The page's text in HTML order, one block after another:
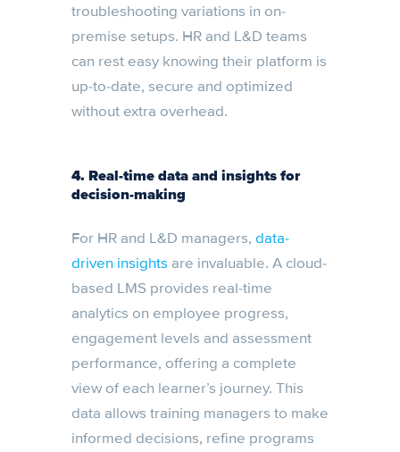
troubleshooting variations in on-
premise setups. HR and L&D teams
can rest easy knowing their platform is
up-to-date, secure and optimized
without extra overhead.
4. Real-time data and insights for
decision-making
For HR and L&D managers, data-
driven insights are invaluable. A cloud-
based LMS provides real-time
analytics on employee progress,
engagement levels and assessment
performance, offering a complete
view of each learner’s journey. This
data allows training managers to make
informed decisions, refine programs